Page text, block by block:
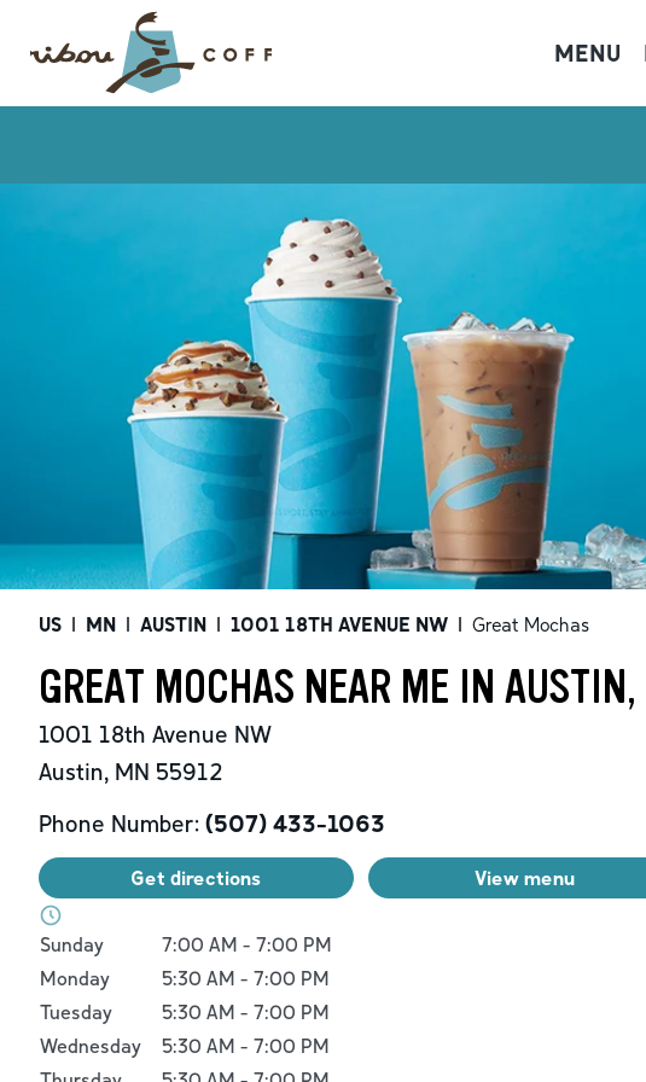
MENU
US | MN | AUSTIN | 1001 18TH AVENUE NW | Great Mochas
GREAT MOCHAS NEAR ME IN
1001 18th Avenue NW
Austin, MN 55912
Phone Number: (507) 433-1063
Get directions View menu
Day of the WeekHours
Sunday 7:00 AM - 7:00 PM
Monday
5:30 AM - 7:00 PM
Tuesday
5:30 AM - 7:00 PM
Wednesday
5:30 AM - 7:00 PM